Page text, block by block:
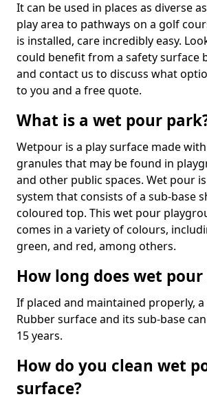
It can be used in places as diverse
play area to pathways on a golf
is installed, care incredibly easy.
could benefit from a safety surface
and contact us to discuss what
to you and a free quote.
What is a wet pour
Wetpour is a play surface made
granules that may be found in
and other public spaces. Wet pour
system that consists of a sub-base
coloured top. This wet pour
comes in a variety of colours,
green, and red, among others.
How long does wet pour
If placed and maintained properly,
Rubber surface and its sub-base
15 years.
How do you clean wet
surface?